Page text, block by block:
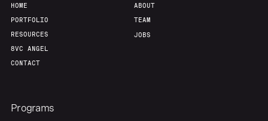
HOME
PORTFOLIO
RESOURCES
8VC ANGEL
CONTACT
ABOUT
TEAM
JOBS
Programs